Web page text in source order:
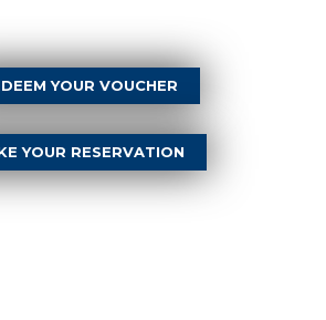
YOUR VOUCHER
YOUR RESERVATION